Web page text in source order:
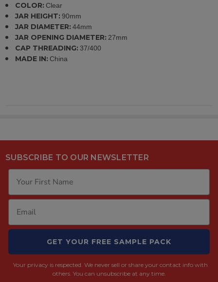
COLOR: Clear
JAR HEIGHT: 90mm
JAR DIAMETER: 44mm
JAR OPENING DIAMETER: 27mm
CAP THREADING: 37/400
MADE IN: China
SUBSCRIBE TO OUR NEWSLETTER
GET YOUR FREE SAMPLE PACK
Your privacy is respected. We never sell or share your contact info with
others. You can unsubscribe at any time.